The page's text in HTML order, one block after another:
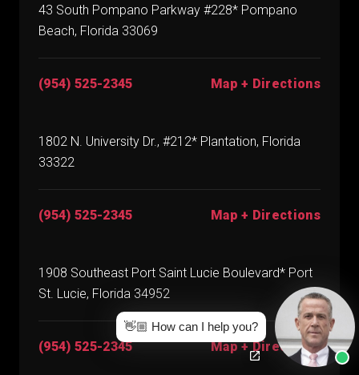
43 South Pompano Parkway #228* Pompano
Beach, Florida 33069
(954) 525-2345 Map + Directions
1802 N. University Dr., #212* Plantation, Florida
33322
(954) 525-2345 Map + Directions
1908 Southeast Port Saint Lucie Boulevard* Port
St. Lucie, Florida 34952
(954) 525-2345 Map + Directions
👋🏼 How can I help you?